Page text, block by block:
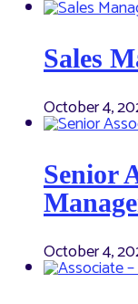
Sales
October 4,
Senior
October 4,